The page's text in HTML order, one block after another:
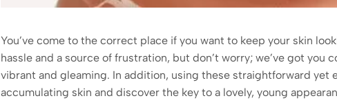
You’ve come to the correct place if you want to keep your skin
hassle and a source of frustration, but don’t worry; we’ve got you
vibrant and gleaming. In addition, using these straightforward yet
accumulating skin and discover the key to a lovely, young